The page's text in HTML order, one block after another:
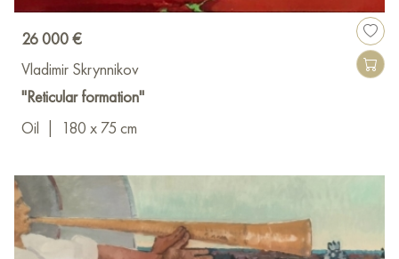
26 000 €
Vladimir Skrynnikov
"Reticular formation"
Oil
180 x 75 cm